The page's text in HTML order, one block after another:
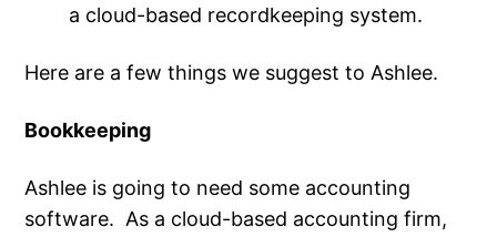
a cloud-based recordkeeping system.
Here are a few things we suggest to Ashlee.
Bookkeeping
Ashlee is going to need some accounting
software. As a cloud-based accounting firm,